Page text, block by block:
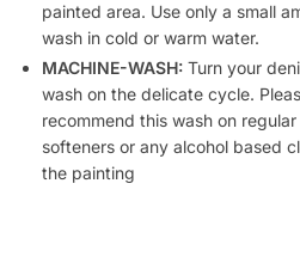
painted area. Use only a small
wash in cold or warm water.
MACHINE-WASH: Turn your
wash on the delicate cycle.
recommend this wash on
softeners or any alcohol based
the painting